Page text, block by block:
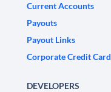
Current Accounts
Payouts
Payout Links
Corporate Credit Card
DEVELOPERS